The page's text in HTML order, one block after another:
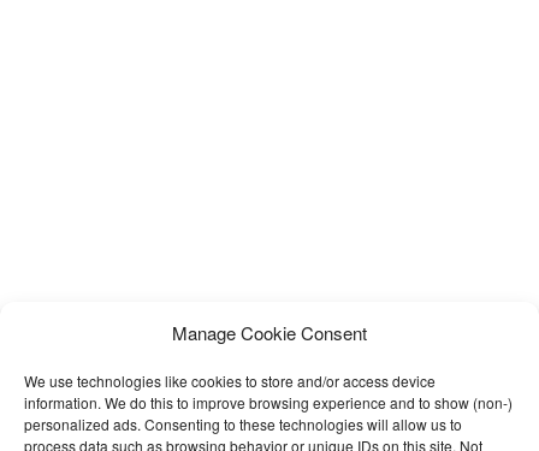
Manage Cookie Consent
We use technologies like cookies to store and/or access device
information. We do this to improve browsing experience and to show (non-)
personalized ads. Consenting to these technologies will allow us to
process data such as browsing behavior or unique IDs on this site. Not